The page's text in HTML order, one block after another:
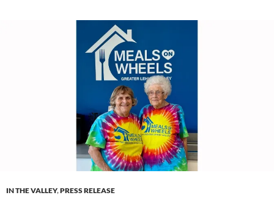
IN THE VALLEY,PRESS RELEASE